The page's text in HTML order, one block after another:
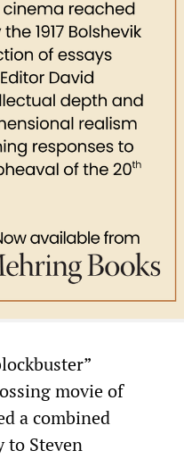
movie of
a combined
to Steven